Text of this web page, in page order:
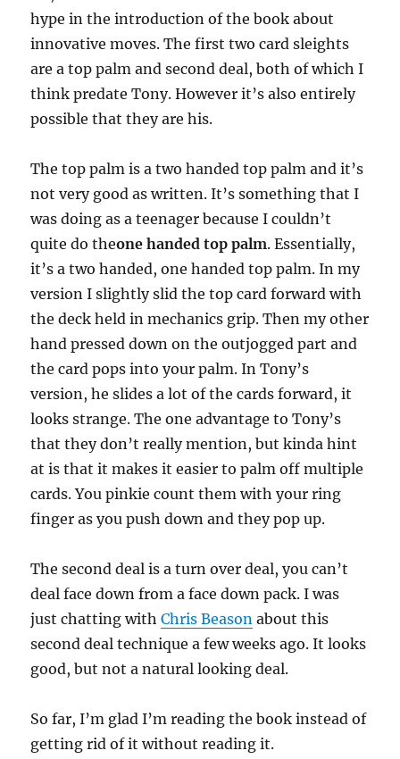
hype in the introduction of the book about
innovative moves. The first two card sleights
are a top palm and second deal, both of which I
think predate Tony. However it’s also entirely
possible that they are his.
The top palm is a two handed top palm and it’s
not very good as written. It’s something that I
was doing as a teenager because I couldn’t
quite do theone handed top palm. Essentially,
it’s a two handed, one handed top palm. In my
version I slightly slid the top card forward with
the deck held in mechanics grip. Then my other
hand pressed down on the outjogged part and
the card pops into your palm. In Tony’s
version, he slides a lot of the cards forward, it
looks strange. The one advantage to Tony’s
that they don’t really mention, but kinda hint
at is that it makes it easier to palm off multiple
cards. You pinkie count them with your ring
finger as you push down and they pop up.
The second deal is a turn over deal, you can’t
deal face down from a face down pack. I was
just chatting withChris Beason about this
second deal technique a few weeks ago. It looks
good, but not a natural looking deal.
So far, I’m glad I’m reading the book instead of
getting rid of it without reading it.